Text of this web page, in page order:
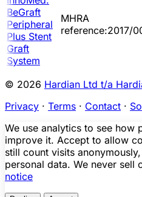
BeGraft
Peripheral
Plus Stent
Graft
System
MHRA
reference:2017/
© 2026 Hardian Ltd t/a
Privacy · Terms · Contact ·
We use analytics to see how
improve it. Accept to allow
still count visits
personal data. We never sell
notice